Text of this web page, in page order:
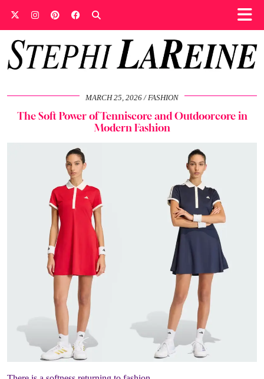
MARCH 25, 2026 FASHION
The Soft Power of Tenniscore and Outdoorcore in
Modern Fashion